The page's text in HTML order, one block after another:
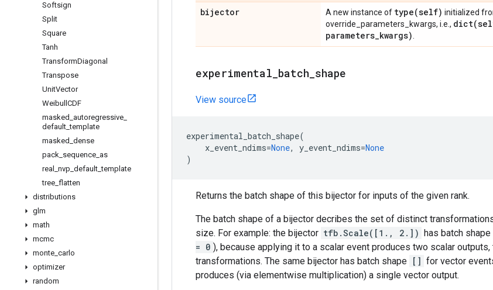
Softsign
Split
Square
Tanh
TransformDiagonal
Transpose
UnitVector
Weibull CDF
masked autoregressive
default _template
masked dense
pack sequence as
real
nvp default _template
tree flatten
distributions
glm
math
mcmc
monte carlo
optimizer
random
bijector A new instance of type(self) initialized
override_parameters_kwargs, i.e., dict(
parameters_kwargs)
experimental batch shape
View source
experimental_batch_shape(
x_event_ndims=None, y_event_ndims=None
)
Returns the batch shape of this bijector for inputs of the given rank.
The batch shape of a bijector decribes the set of distinct
size. For example: the bijector tfb.Scale([1., 2.]) has batch shape
= 0 ), because applying it to a scalar event produces two scalar
transformations. The same bijector has batch shape [] for vector
produces (via elementwise multiplication) a single vector output.